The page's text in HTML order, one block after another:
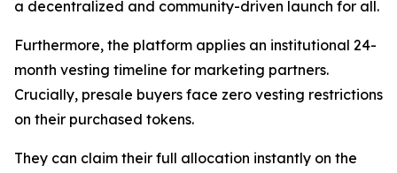
a decentralized and community-driven launch for all.
Furthermore, the platform applies an institutional 24-
month vesting timeline for marketing partners.
Crucially, presale buyers face zero vesting restrictions
on their purchased tokens.
They can claim their full allocation instantly on the